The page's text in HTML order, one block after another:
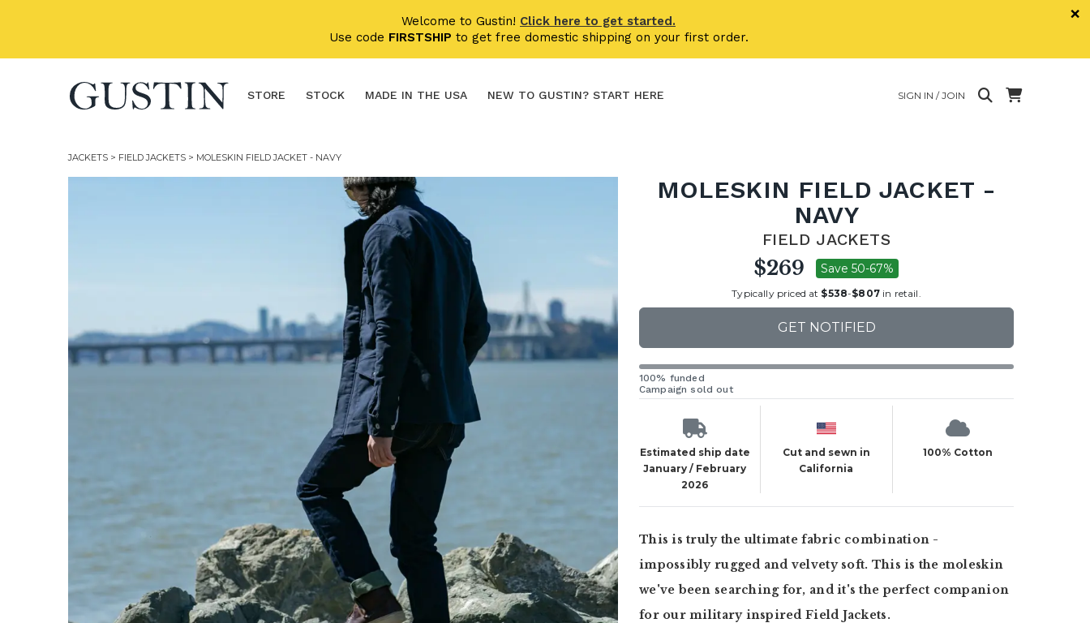
Welcome to Gustin! Click here to get started.
Use code FIRSTSHIP to get free domestic shipping on your first order.
×
STORE STOCK MADE IN THE USA NEW TO GUSTIN? START HERE SIGN IN / JOIN
JACKETS > FIELD JACKETS > MOLESKIN FIELD JACKET - NAVY
MOLESKIN FIELD JACKET -
NAVY
FIELD JACKETS
$269 Save 50-67%
Typically priced at $538-$807in retail.
GET NOTIFIED
100% funded
Campaign sold out
Estimated ship date
January / February
2026
Cut and sewn in
California
100% Cotton
This is truly the ultimate fabric combination -
impossibly rugged and velvety soft. This is the moleskin
we've been searching for, and it's the perfect companion
for our military inspired Field Jackets.